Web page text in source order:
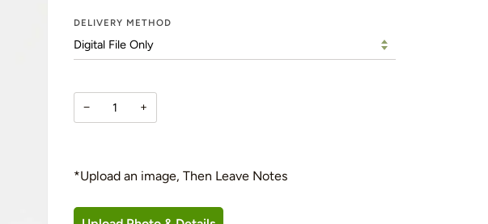
DELIVERY METHOD
− +
*Upload an image, Then Leave Notes